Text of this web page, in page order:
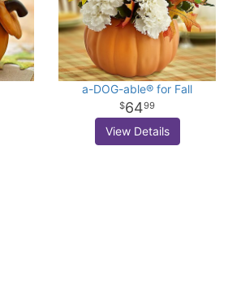
a-DOG-able® for Fall
6499
View Details